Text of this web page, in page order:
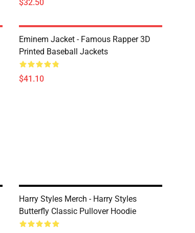
$32.50
Eminem Jacket - Famous Rapper 3D
Printed Baseball Jackets
$41.10
Harry Styles Merch - Harry Styles
Butterfly Classic Pullover Hoodie